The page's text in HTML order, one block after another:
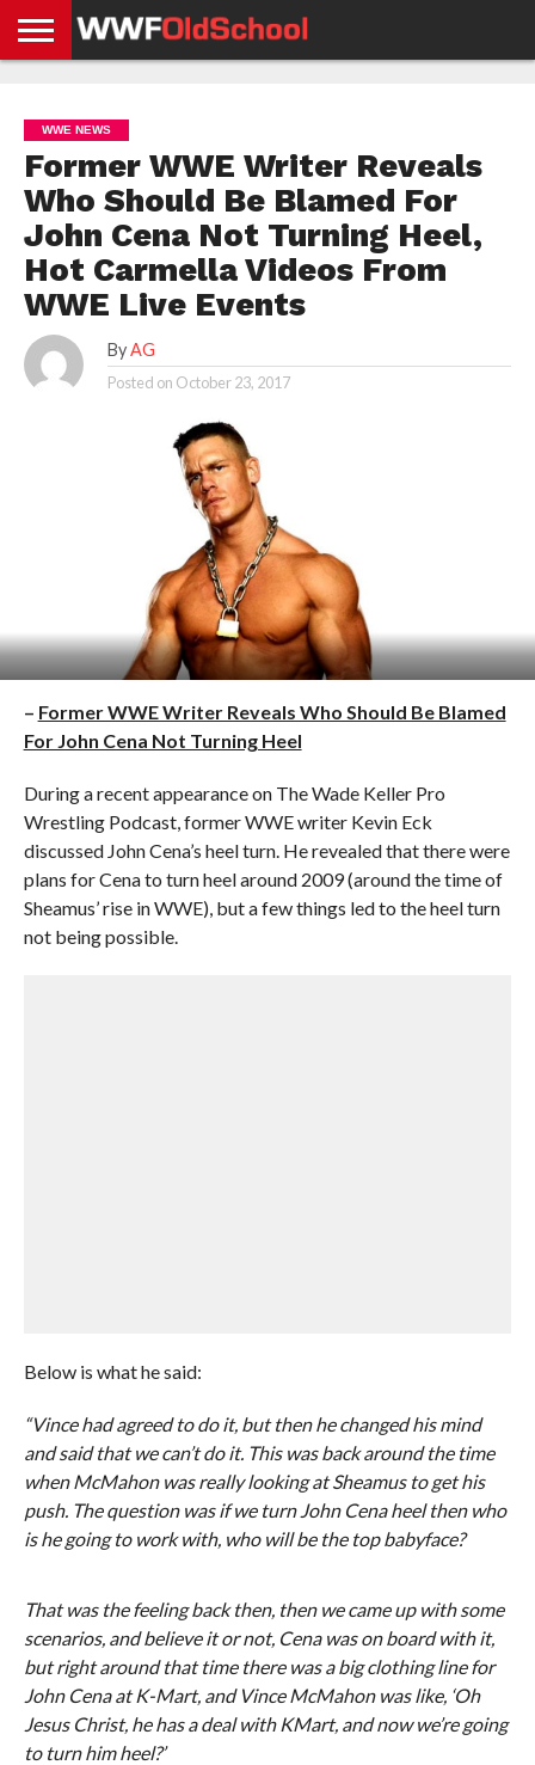
NEWS
NEWS
NEWS
BOXING
NEWS
SCHOOL
STORIES
APP
US
POLICY &
GDPR
WWE NEWS
Former WWE Writer Reveals
Who Should Be Blamed For
John Cena Not Turning Heel,
Hot Carmella Videos From
WWE Live Events
By AG
Posted on October 23, 2017
– Former WWE Writer Reveals Who Should Be Blamed
For John Cena Not Turning Heel
During a recent appearance on The Wade Keller Pro
Wrestling Podcast, former WWE writer Kevin Eck
discussed John Cena’s heel turn. He revealed that there were
plans for Cena to turn heel around 2009 (around the time of
Sheamus’ rise in WWE), but a few things led to the heel turn
not being possible.
Below is what he said:
“Vince had agreed to do it, but then he changed his mind
and said that we can’t do it. This was back around the time
when McMahon was really looking at Sheamus to get his
push. The question was if we turn John Cena heel then who
is he going to work with, who will be the top babyface?
That was the feeling back then, then we came up with some
scenarios, and believe it or not, Cena was on board with it,
but right around that time there was a big clothing line for
John Cena at K-Mart, and Vince McMahon was like, ‘Oh
Jesus Christ, he has a deal with KMart, and now we’re going
to turn him heel?’